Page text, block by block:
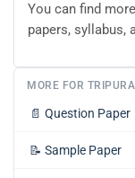
You can find
papers, syllabus,
MORE FOR
📄 Question Paper
📝 Sample Paper